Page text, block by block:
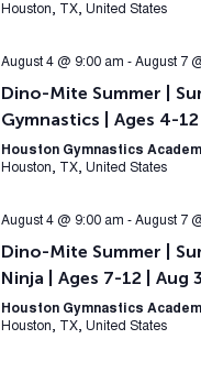
Houston, TX, United States
August 4 @ 9:00 am - August 7
Dino-Mite Summer |
Gymnastics | Ages 4-
Houston Gymnastics
Houston, TX, United States
August 4 @ 9:00 am - August 7
Dino-Mite Summer |
Ninja | Ages 7-12 | Aug
Houston Gymnastics
Houston, TX, United States